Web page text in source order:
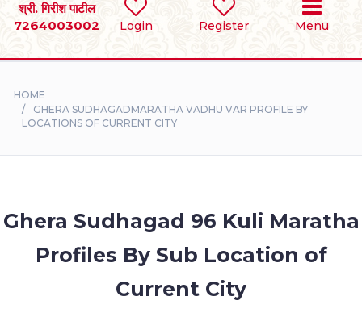
Login Register Menu
श्री. गिरीश पाटील
7264003002
BRIDES
DIVORCEE
STORIES
CONTACT
HOME
GHERA SUDHAGADMARATHA VADHU VAR PROFILE BY
LOCATIONS OF CURRENT CITY
Ghera Sudhagad 96 Kuli Maratha
Profiles By Sub Location of
Current City